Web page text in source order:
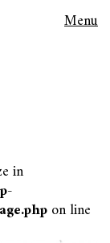
Menu
in
on line